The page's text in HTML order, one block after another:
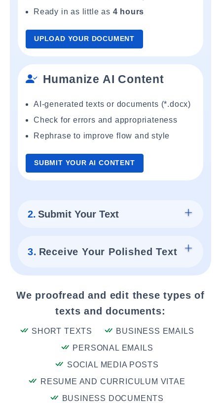
Ready in as little as 4 hours
UPLOAD YOUR DOCUMENT
Humanize AI Content
AI-generated texts or documents (*.docx)
Check for errors and appropriateness
Rephrase to improve flow and style
SUBMIT YOUR AI CONTENT
2. Submit Your Text
3. Receive Your Polished Text
We proofread and edit these types of
texts and documents:
SHORT TEXTS
BUSINESS EMAILS
PERSONAL EMAILS
SOCIAL MEDIA POSTS
RESUME AND CURRICULUM VITAE
BUSINESS DOCUMENTS